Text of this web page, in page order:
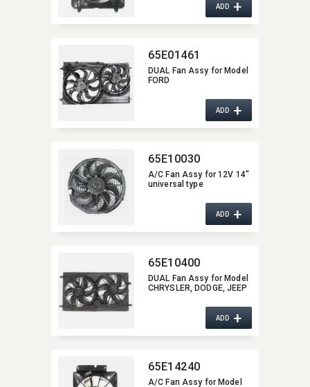
ADD+
65E01461
DUAL Fan Assy for Model
FORD
ADD+
65E10030
A/C Fan Assy for 12V 14"
universal type
ADD+
65E10400
DUAL Fan Assy for Model
CHRYSLER,​ DODGE,​ JEEP
ADD+
65E14240
A/C Fan Assy for Model